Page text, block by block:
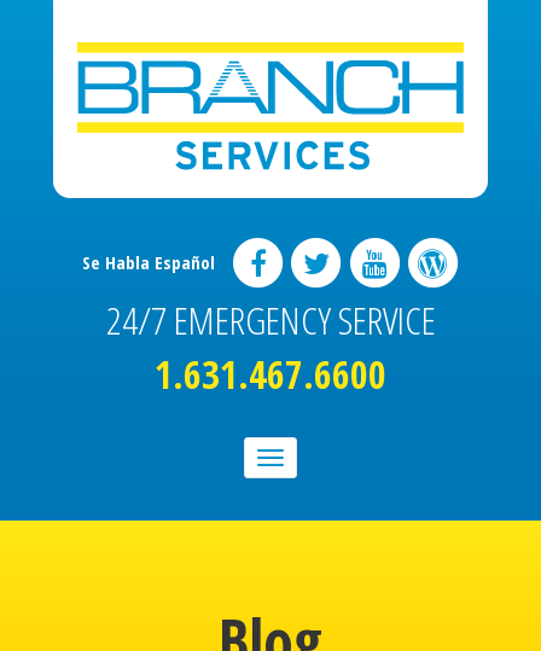
Se Habla Español
24/7 EMERGENCY SERVICE
1.631.467.6600